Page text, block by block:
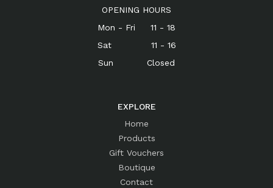
OPENING HOURS
Mon - Fri 11 - 18
Sat 11 - 16
Sun Closed
EXPLORE
Home
Products
Gift Vouchers
Boutique
Contact